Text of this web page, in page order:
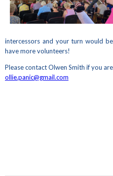
intercessors and your turn would
have more volunteers!
Please contact Olwen Smith if you
ollie.panic@gmail.com